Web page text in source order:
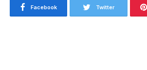
Facebook Twitter